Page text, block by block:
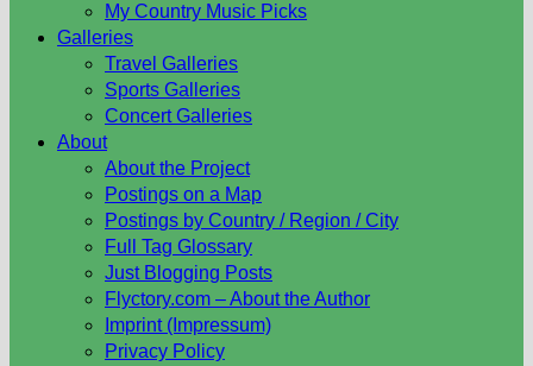
My Country Music Picks
Galleries
Travel Galleries
Sports Galleries
Concert Galleries
About
About the Project
Postings on a Map
Postings by Country / Region / City
Full Tag Glossary
Just Blogging Posts
Flyctory.com – About the Author
Imprint (Impressum)
Privacy Policy